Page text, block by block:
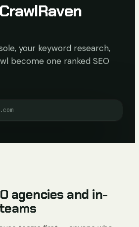
your keyword research,
become one ranked SEO
agencies and in-